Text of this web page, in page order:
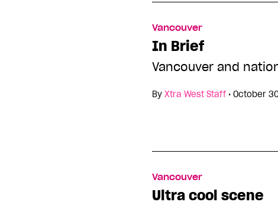
Vancouver
In Brief
Vancouver and
By Xtra West Staff • October
Vancouver
Ultra cool scene